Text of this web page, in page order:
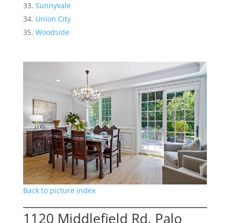
Sunnyvale
Union City
Woodside
Back to picture index
1120 Middlefield Rd, Palo